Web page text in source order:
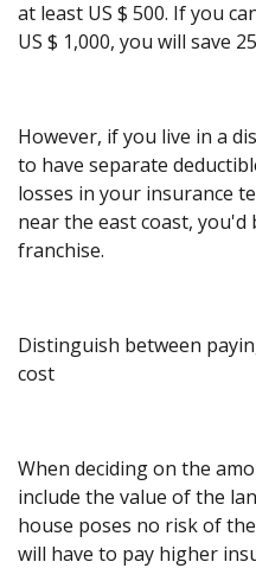
at least US $ 500. If you
US $ 1,000, you will save
However, if you live in a
to have separate
losses in your insurance
near the east coast,
franchise.
Distinguish between
cost
When deciding on the
include the value of the
house poses no risk of
will have to pay higher